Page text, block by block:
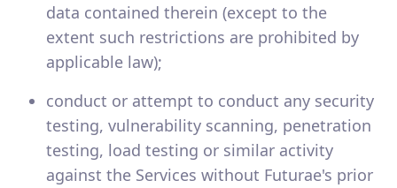
data contained therein (except to the
extent such restrictions are prohibited by
applicable law);
conduct or attempt to conduct any security
testing, vulnerability scanning, penetration
testing, load testing or similar activity
against the Services without Futurae's prior